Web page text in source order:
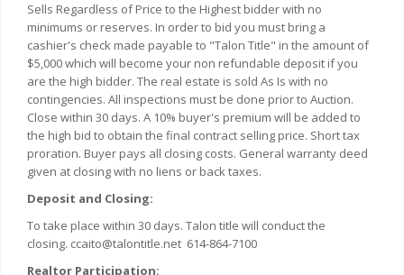
Sells Regardless of Price to the Highest bidder with no
minimums or reserves. In order to bid you must bring a
cashier's check made payable to "Talon Title" in the amount of
$5,000 which will become your non refundable deposit if you
are the high bidder. The real estate is sold As Is with no
contingencies. All inspections must be done prior to Auction.
Close within 30 days. A 10% buyer's premium will be added to
the high bid to obtain the final contract selling price. Short tax
proration. Buyer pays all closing costs. General warranty deed
given at closing with no liens or back taxes.
Deposit and Closing:
To take place within 30 days. Talon title will conduct the
closing. ccaito@talontitle.net 614-864-7100
Realtor Participation: